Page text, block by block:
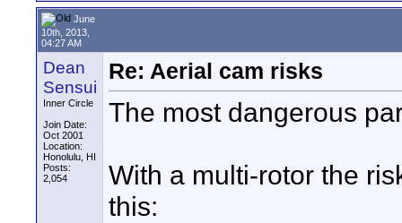
June
10th, 2013,
04:27 AM
Dean
Sensui
Inner Circle
Join Date:
Oct 2001
Location:
Honolulu, HI
Posts:
2,054
Re: Aerial cam risks
The most dangerous
With a multi-rotor the
this: